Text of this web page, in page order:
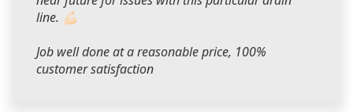
line. 💪🏻
Job well done at a reasonable price, 100%
customer satisfaction